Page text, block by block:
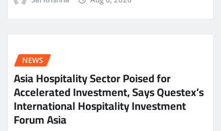
NEWS
Asia Hospitality Sector Poised for
Accelerated Investment, Says Questex’s
International Hospitality Investment
Forum Asia